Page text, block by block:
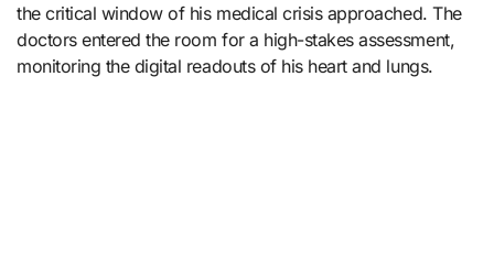
the critical window of his medical crisis approached. The
doctors entered the room for a high-stakes assessment,
monitoring the digital readouts of his heart and lungs.